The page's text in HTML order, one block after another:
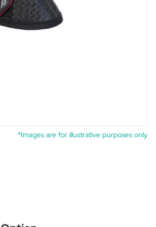
*Images are for illustrative purposes only